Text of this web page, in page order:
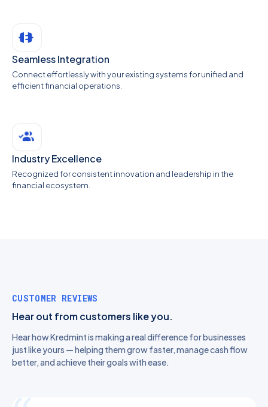
Seamless Integration
Connect effortlessly with your existing systems for unified and
efficient financial operations.
Industry Excellence
Recognized for consistent innovation and leadership in the
financial ecosystem.
CUSTOMER REVIEWS
Hear out from customers like you.
Hear how Kredmint is making a real difference for businesses
just like yours — helping them grow faster, manage cash flow
better, and achieve their goals with ease.